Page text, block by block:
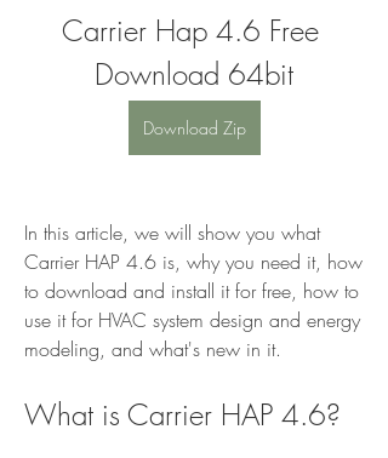
Carrier Hap 4.6 Free
Download 64bit
Download Zip
In this article, we will show you what
Carrier HAP 4.6 is, why you need it, how
to download and install it for free, how to
use it for HVAC system design and energy
modeling, and what's new in it.
What is Carrier HAP 4.6?